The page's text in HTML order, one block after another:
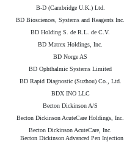
B-D (Cambridge U.K.) Ltd.
BD Biosciences, Systems and Reagents Inc.
BD Holding S. de R.L. de C.V.
BD Matrex Holdings, Inc.
BD Norge AS
BD Ophthalmic Systems Limited
BD Rapid Diagnostic (Suzhou) Co., Ltd.
BDX INO LLC
Becton Dickinson A/S
Becton Dickinson AcuteCare Holdings, Inc.
Becton Dickinson AcuteCare, Inc.
Becton Dickinson Advanced Pen Injection